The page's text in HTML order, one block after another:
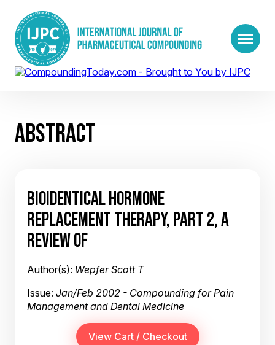
ABSTRACT
BIOIDENTICAL HORMONE
REPLACEMENT THERAPY, PART 2, A
REVIEW OF
Author(s): Wepfer Scott T
Issue: Jan/Feb 2002 - Compounding for Pain
Management and Dental Medicine